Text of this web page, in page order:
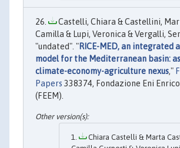
Castelli, Chiara & Castellini,
Camilla & Lupi, Veronica & Vergalli,
"undated". "RICE-MED, an integrated
model for the Mediterranean basin:
climate-economy-agriculture nexus,"
Papers 338374, Fondazione Eni
(FEEM).
Chiara Castelli & Marta